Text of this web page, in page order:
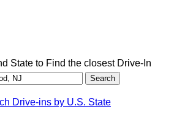
State to Find the closest Drive-In
Drive-ins by U.S. State